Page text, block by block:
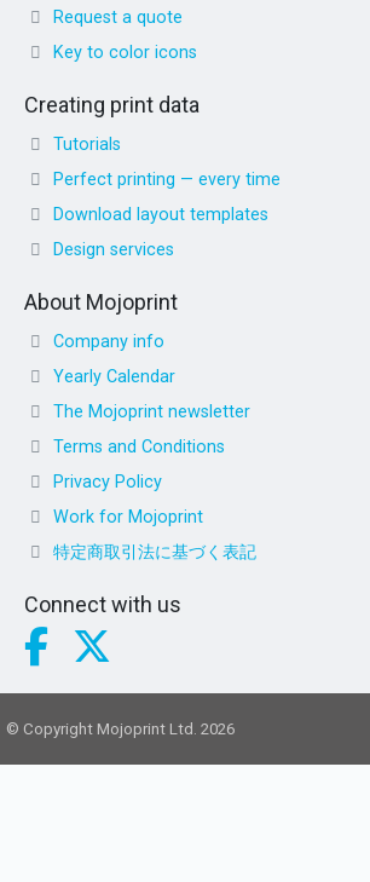
Request a quote
Key to color icons
Creating print data
Tutorials
Perfect printing — every time
Download layout templates
Design services
About Mojoprint
Company info
Yearly Calendar
The Mojoprint newsletter
Terms and Conditions
Privacy Policy
Work for Mojoprint
特定商取引法に基づく表記
Connect with us
© Copyright Mojoprint Ltd. 2026